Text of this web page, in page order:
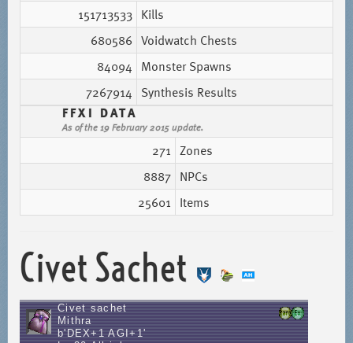
151713533 Kills
680586 Voidwatch Chests
84094 Monster Spawns
7267914 Synthesis Results
FFXI DATA
As of the 19 February 2015 update.
271 Zones
8887 NPCs
25601 Items
Civet Sachet
Civet sachet
Mithra
b'DEX+1 AGI+1'